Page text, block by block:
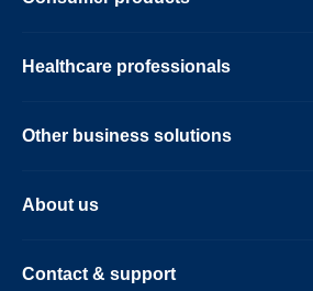
Healthcare professionals
Other business solutions
About us
Contact & support